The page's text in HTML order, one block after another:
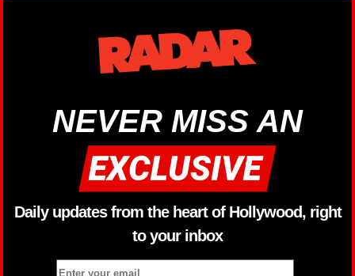
NEVER MISS AN
Daily updates from the heart of Hollywood, right
to your inbox